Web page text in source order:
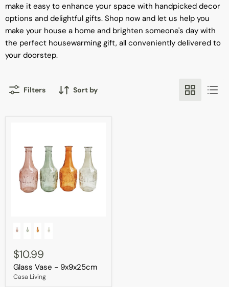
make it easy to enhance your space with handpicked decor
options and delightful gifts. Shop now and let us help you
make your house a home and brighten someone's day with
the perfect housewarming gift, all conveniently delivered to
your doorstep.
Filters Sort by
Vase
$10.99
Glass Vase - 9x9x25cm
Casa Living